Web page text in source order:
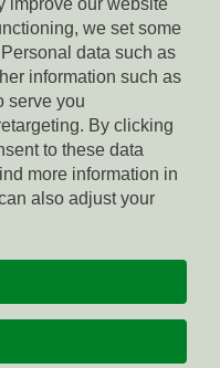
secure/revigen-
improve our website
we set some
data such as
information such as
serve you
By clicking
to these data
more information in
also adjust your